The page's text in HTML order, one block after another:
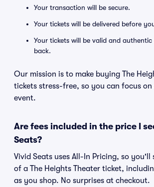
Your transaction will be secure.
Your tickets will be delivered before
Your tickets will be valid and
back.
Our mission is to make buying The
tickets stress-free, so you can focus
event.
Are fees included in the price I
Seats?
Vivid Seats uses All-In Pricing, so you'll
of a The Heights Theater ticket,
as you shop. No surprises at checkout.